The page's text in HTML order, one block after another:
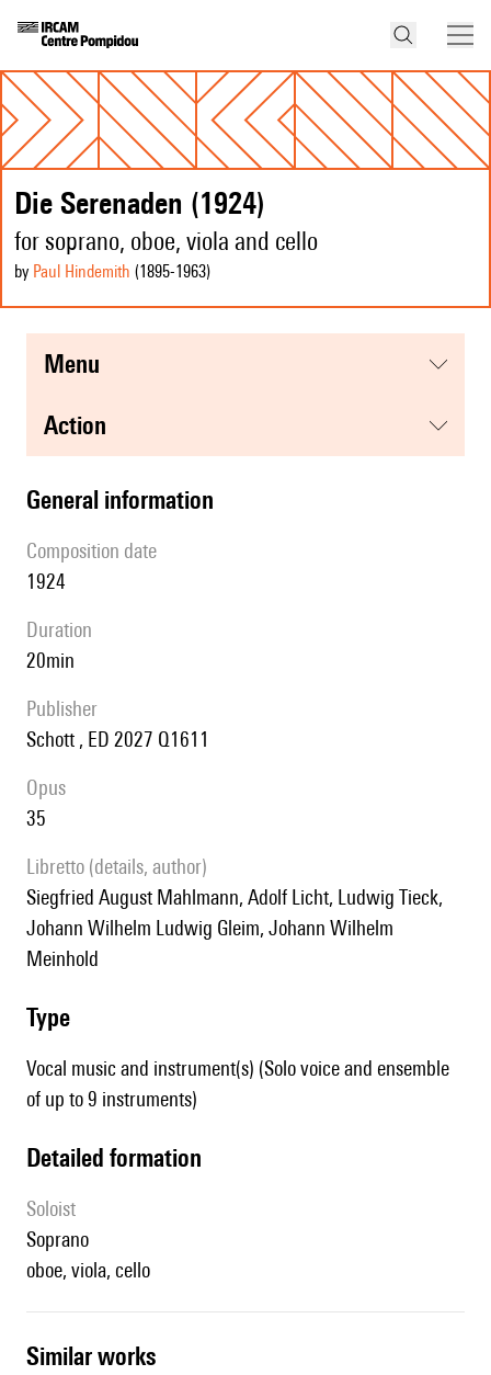
Die Serenaden (1924)
for soprano, oboe, viola and cello
by Paul Hindemith (1895-1963)
menu
action
general information
composition date
1924
duration
20min
publisher
Schott , ED 2027 Q1611
Opus
35
Libretto (details, author)
Siegfried August Mahlmann, Adolf Licht, Ludwig Tieck,
Johann Wilhelm Ludwig Gleim, Johann Wilhelm
Meinhold
type
Vocal music and instrument(s) (Solo voice and ensemble
of up to 9 instruments)
detailed formation
Soloist
soprano
oboe, viola, cello
similar works